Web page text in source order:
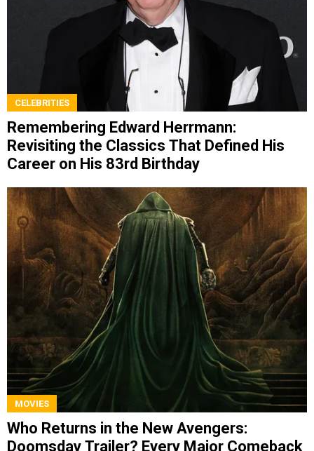
CELEBRITIES
Remembering Edward Herrmann:
Revisiting the Classics That Defined His
Career on His 83rd Birthday
MOVIES
Who Returns in the New Avengers:
Doomsday Trailer? Every Major Comeback